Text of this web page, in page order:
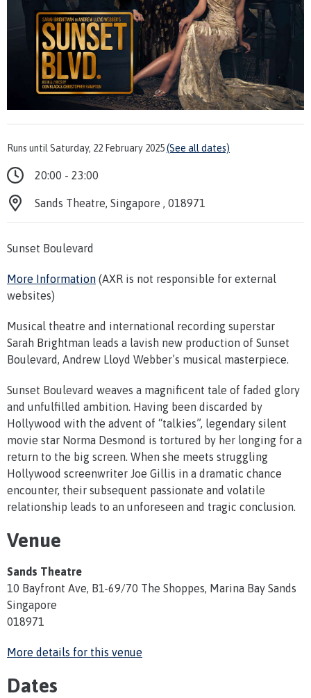
Runs until Saturday, 22 February 2025(See all dates)
20:00 - 23:00
Sands Theatre, Singapore , 018971
Sunset Boulevard
More Information (AXR is not responsible for external
websites)
Musical theatre and international recording superstar
Sarah Brightman leads a lavish new production of Sunset
Boulevard, Andrew Lloyd Webber’s musical masterpiece.
Sunset Boulevard weaves a magnificent tale of faded glory
and unfulfilled ambition. Having been discarded by
Hollywood with the advent of “talkies”, legendary silent
movie star Norma Desmond is tortured by her longing for a
return to the big screen. When she meets struggling
Hollywood screenwriter Joe Gillis in a dramatic chance
encounter, their subsequent passionate and volatile
relationship leads to an unforeseen and tragic conclusion.
Venue
Sands Theatre
10 Bayfront Ave, B1-69/70 The Shoppes, Marina Bay Sands
Singapore
018971
More details for this venue
Dates